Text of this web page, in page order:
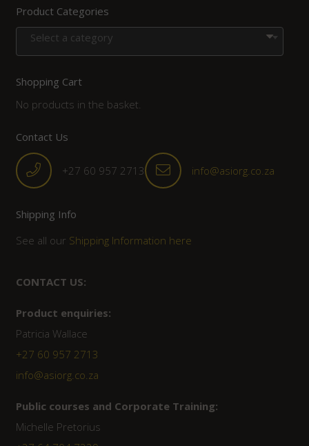
Product Categories
Select a category
Shopping Cart
No products in the basket.
Contact Us
+27 60 957 2713 info@asiorg.co.za
Shipping Info
See all our Shipping Information here
CONTACT US:
Product enquiries:
Patricia Wallace
+27 60 957 2713
info@asiorg.co.za
Public courses and Corporate Training:
Michelle Pretorius